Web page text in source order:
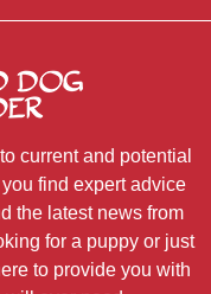
current and potential
find expert advice
the latest news from
for a puppy or just
to provide you with